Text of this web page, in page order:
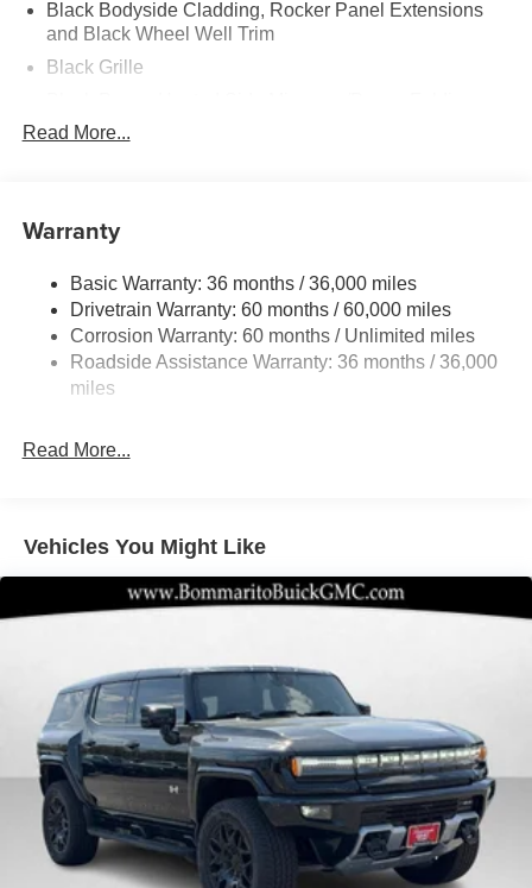
Black Bodyside Cladding, Rocker Panel Extensions
and Black Wheel Well Trim
Black Grille
and Turn Signal Indicator
Body-Colored Front Bumper w/Black Rub Strip/Fascia
Accent and Black Bumper Insert
Body-Colored Rear Bumper w/Black Rub Strip/Fascia
Accent and Black Bumper Insert
Compact Spare Tire Mounted Inside Under Cargo
Deep Tinted Glass
Fixed Rear Window w/Wiper and Defroster
Lip Spoiler
Power Liftgate Rear Cargo Access
Rain Detecting Variable Intermittent Wipers w/Heated
Wiper Park
Steel Spare Wheel
Tailgate/Rear Door Lock Included w/Power Door Locks
Tires: P225/55R19 All-Season
Wheels: 19" x 7J Aluminum Alloy -inc: Black metallic
finish
Read More...
Warranty
Basic Warranty: 36 months / 36,000 miles
Drivetrain Warranty: 60 months / 60,000 miles
Corrosion Warranty: 60 months / Unlimited miles
Roadside Assistance Warranty: 36 months / 36,000
miles
Read More...
Vehicles You Might Like